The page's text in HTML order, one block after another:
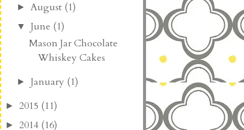
► August (1)
▼June (1)
Mason Jar Chocolate
Whiskey Cakes
►January (1)
► 2015 (11)
► 2014 (16)